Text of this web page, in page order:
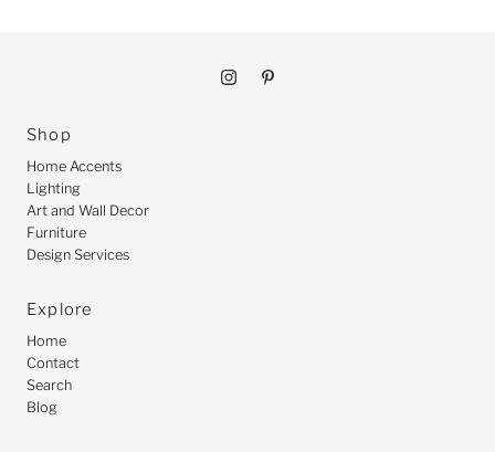
Shop
Home Accents
Lighting
Art and Wall Decor
Furniture
Design Services
Explore
Home
Contact
Search
Blog